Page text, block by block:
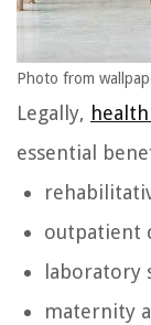
Photo from
Legally,
essential
outpatient
laboratory
maternity